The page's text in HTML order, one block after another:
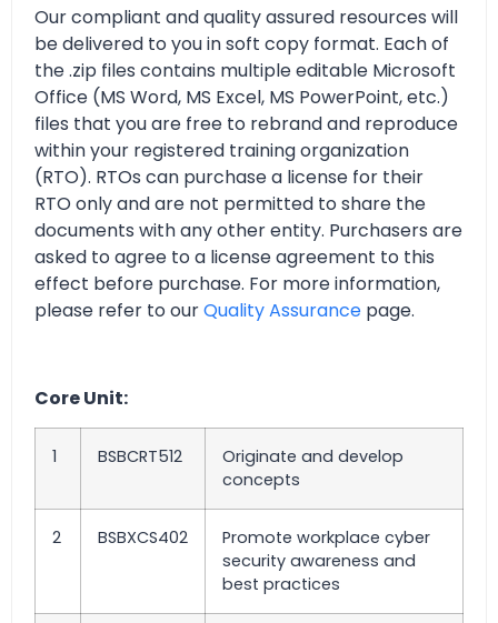
Our compliant and quality assured resources will
be delivered to you in soft copy format. Each of
the .zip files contains multiple editable Microsoft
Office (MS Word, MS Excel, MS PowerPoint, etc.)
files that you are free to rebrand and reproduce
within your registered training organization
(RTO). RTOs can purchase a license for their
RTO only and are not permitted to share the
documents with any other entity. Purchasers are
asked to agree to a license agreement to this
effect before purchase. For more information,
please refer to ourQuality Assurance page.
Core Unit:
1 BSBCRT512
Originate and develop
concepts
2 BSBXCS402
Promote workplace cyber
security awareness and
best practices